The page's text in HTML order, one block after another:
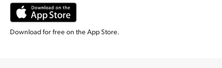
Download for free on the App Store.